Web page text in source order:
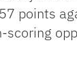
points
scoring